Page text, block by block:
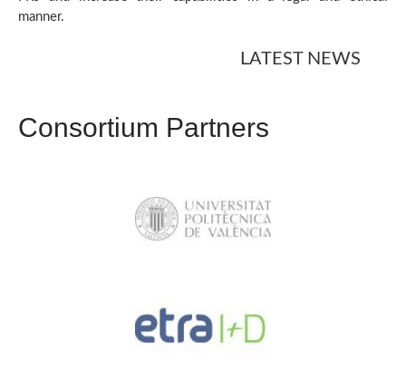
manner.
LATEST NEWS
Consortium Partners